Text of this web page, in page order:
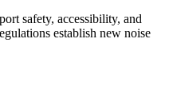
safety, accessibility, and
establish new noise